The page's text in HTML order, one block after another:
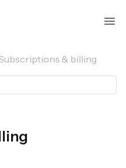
& billing